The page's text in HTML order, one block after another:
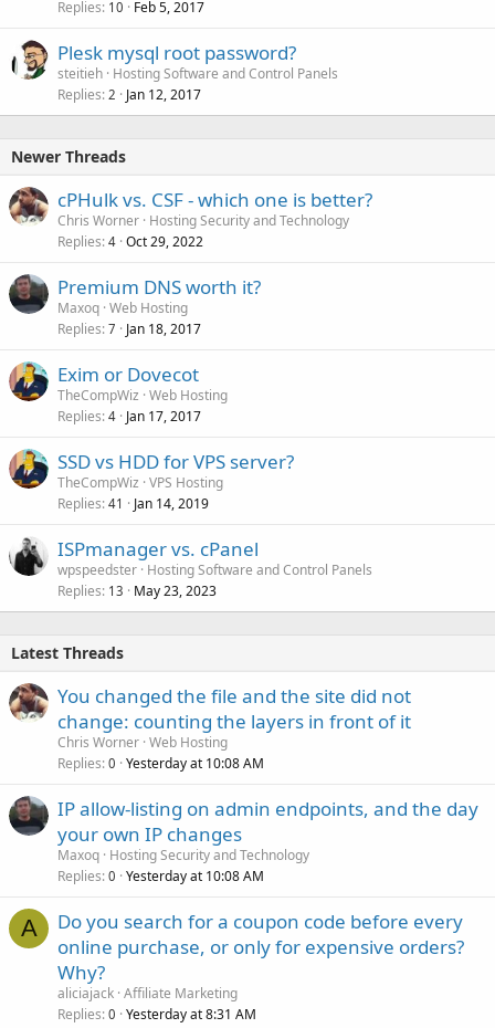
Replies 10 Feb 5, 2017
Plesk mysql root password?
steitieh Hosting Software and Control Panels
Replies 2 Jan 12, 2017
Newer Threads
cPHulk vs. CSF - which one is better?
Chris Worner Hosting Security and Technology
Replies 4 Oct 29, 2022
Premium DNS worth it?
Maxoq Web Hosting
Replies 7 Jan 18, 2017
Exim or Dovecot
TheCompWiz Web Hosting
Replies 4 Jan 17, 2017
SSD vs HDD for VPS server?
TheCompWiz VPS Hosting
Replies 41 Jan 14, 2019
ISPmanager vs. cPanel
wpspeedster Hosting Software and Control Panels
Replies 13 May 23, 2023
Latest Threads
You changed the file and the site did not
change: counting the layers in front of it
Chris Worner Web Hosting
Replies 0 Yesterday at 10:08 AM
IP allow-listing on admin endpoints, and the day
your own IP changes
Maxoq Hosting Security and Technology
Replies 0 Yesterday at 10:08 AM
A
Do you search for a coupon code before every
online purchase, or only for expensive orders?
Why?
aliciajack Affiliate Marketing
Replies 0 Yesterday at 8:31 AM